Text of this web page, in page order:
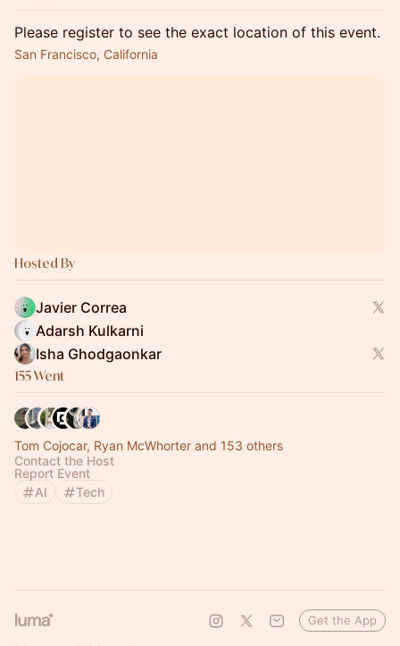
Please register to see the exact location of this event.
San Francisco, California
Hosted By
Javier Correa
Adarsh Kulkarni
Isha Ghodgaonkar
155 Went
Tom Cojocar, Ryan McWhorter and 153 others
Contact the Host
Report Event
AI
Tech
Get the App